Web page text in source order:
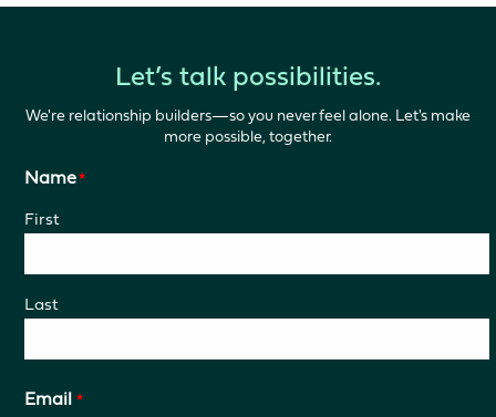
Let’s talk possibilities.
We're relationship builders—so you never feel alone. Let's make
more possible, together.
Name*
First
Last
Email *